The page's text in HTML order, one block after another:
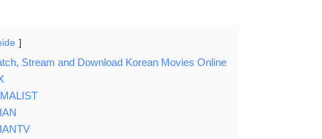
Stream and Download Korean Movies Online